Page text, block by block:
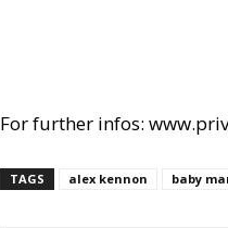
For further infos:
TAGS alex kennon baby